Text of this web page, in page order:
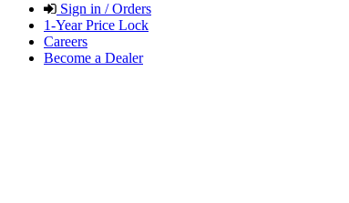
Sign in / Orders
1-Year Price Lock
Careers
Become a Dealer